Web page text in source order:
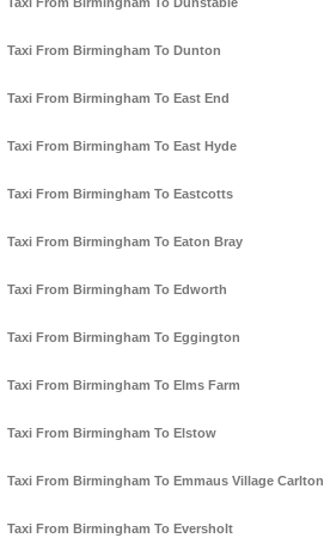
Taxi From Birmingham To Dunton
Taxi From Birmingham To East End
Taxi From Birmingham To East Hyde
Taxi From Birmingham To Eastcotts
Taxi From Birmingham To Eaton Bray
Taxi From Birmingham To Edworth
Taxi From Birmingham To Eggington
Taxi From Birmingham To Elms Farm
Taxi From Birmingham To Elstow
Taxi From Birmingham To Emmaus Village Carlton
Taxi From Birmingham To Eversholt